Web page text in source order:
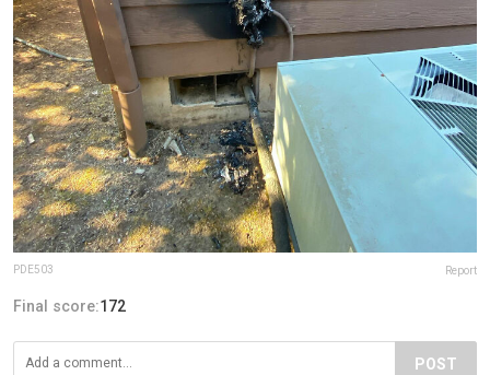
PDE503 Report
Final score:172
POST